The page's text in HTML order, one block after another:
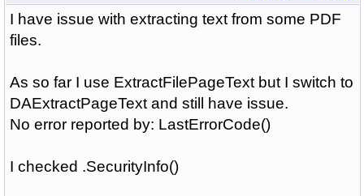
I have issue with extracting text from some PDF
files.
As so far I use ExtractFilePageText but I switch to
DAExtractPageText and still have issue.
No error reported by: LastErrorCode()
I checked .SecurityInfo()